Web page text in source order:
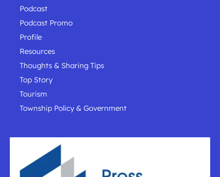
Podcast
Podcast Promo
Profile
Resources
Thoughts & Sharing Tips
Top Story
Tourism
Township Policy & Government